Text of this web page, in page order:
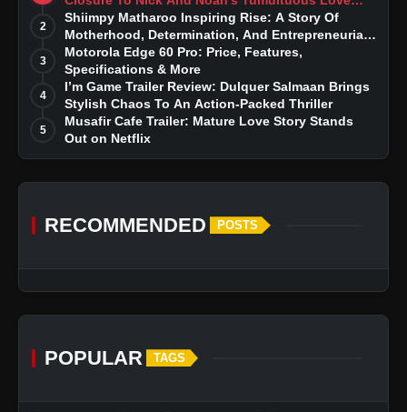
Story
2
Shiimpy Matharoo Inspiring Rise: A Story Of
Motherhood, Determination, And Entrepreneurial
Dreams
3
Motorola Edge 60 Pro: Price, Features,
Specifications & More
4
I’m Game Trailer Review: Dulquer Salmaan Brings
Stylish Chaos To An Action-Packed Thriller
5
Musafir Cafe Trailer: Mature Love Story Stands
Out on Netflix
RECOMMENDED POSTS
POPULAR TAGS